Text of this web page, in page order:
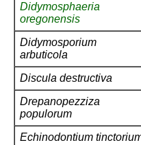
Didymosphaeria
oregonensis
Didymosporium
arbuticola
Discula destructiva
Drepanopezziza
populorum
Echinodontium